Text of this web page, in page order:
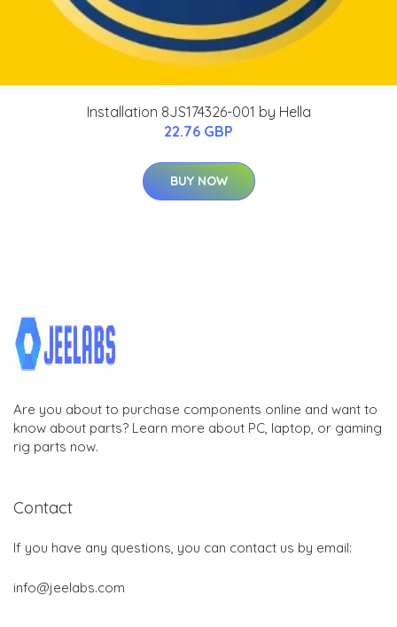
Installation 8JS174326-001 by Hella
22.76 GBP
BUY NOW
Are you about to purchase components online and want to
know about parts? Learn more about PC, laptop, or gaming
rig parts now.
Contact
If you have any questions, you can contact us by email:
info@jeelabs.com